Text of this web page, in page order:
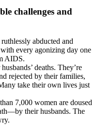
challenges and
abducted and
every agonizing day one
AIDS.
deaths. They’re
rejected by their families,
take their own lives just
7,000 women are doused
their husbands. The